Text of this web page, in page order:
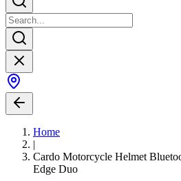
Home
|
Cardo Motorcycle Helmet
Edge Duo